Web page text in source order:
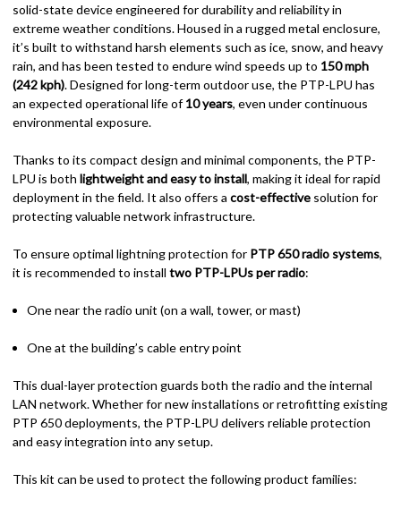
solid-state device engineered for durability and reliability in
extreme weather conditions. Housed in a rugged metal enclosure,
it’s built to withstand harsh elements such as ice, snow, and heavy
rain, and has been tested to endure wind speeds up to 150 mph
(242 kph). Designed for long-term outdoor use, the PTP-LPU has
an expected operational life of10 years, even under continuous
environmental exposure.
Thanks to its compact design and minimal components, the PTP-
LPU is both lightweight and easy to install, making it ideal for rapid
deployment in the field. It also offers a cost-effective solution for
protecting valuable network infrastructure.
To ensure optimal lightning protection for PTP 650 radio systems,
it is recommended to install two PTP-LPUs per radio:
One near the radio unit (on a wall, tower, or mast)
One at the building’s cable entry point
This dual-layer protection guards both the radio and the internal
LAN network. Whether for new installations or retrofitting existing
PTP 650 deployments, the PTP-LPU delivers reliable protection
and easy integration into any setup.
This kit can be used to protect the following product families: